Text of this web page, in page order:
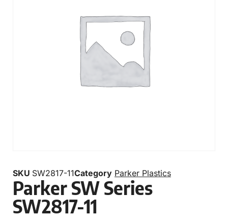
SKU SW2817-11Category Parker Plastics
Parker SW Series
SW2817-11